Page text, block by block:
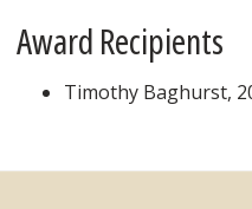
Award Recipients
Timothy Baghurst,